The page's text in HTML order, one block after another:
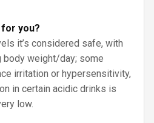
for you?
it’s considered safe, with
weight/day; some
irritation or hypersensitivity,
in certain acidic drinks is
low.